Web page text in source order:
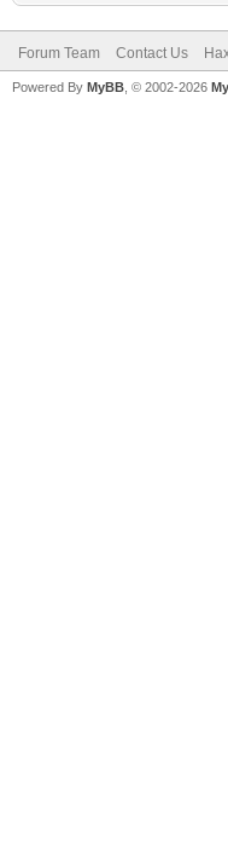
Forum Team Contact Us
Powered By MyBB , © 2002-2026